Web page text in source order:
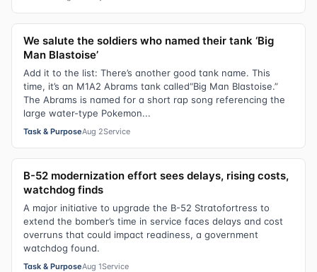
We salute the soldiers who named their tank ‘Big
Man Blastoise’
Add it to the list: There’s another good tank name. This
time, it’s an M1A2 Abrams tank called“Big Man Blastoise.”
The Abrams is named for a short rap song referencing the
large water-type Pokemon...
Task & PurposeAug 2Service
B-52 modernization effort sees delays, rising costs,
watchdog finds
A major initiative to upgrade the B-52 Stratofortress to
extend the bomber’s time in service faces delays and cost
overruns that could impact readiness, a government
watchdog found.
Task & PurposeAug 1Service